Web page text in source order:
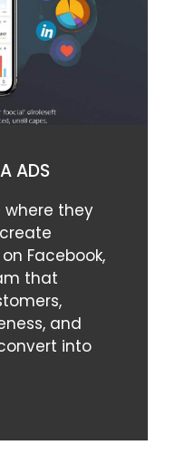
ADS
where they
Facebook,
that
and
into